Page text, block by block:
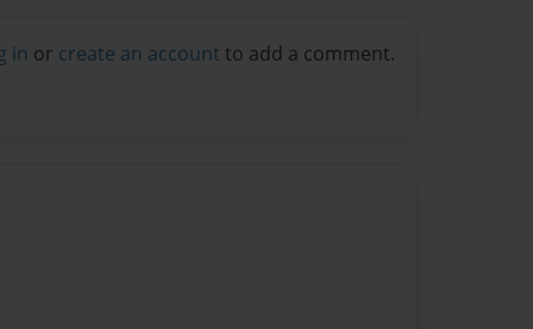
in or create an account to add a comment.